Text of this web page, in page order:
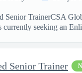
Senior TrainerCSA
currently seeking an
Senior Trainer